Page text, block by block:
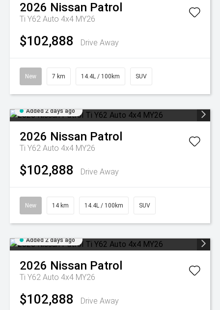
2026 Nissan Patrol
Ti Y62 Auto 4x4 MY26
$102,888 Drive Away
New 7 km 14.4L / 100km SUV
Added 2 days ago
2026 Nissan Patrol
Ti Y62 Auto 4x4 MY26
$102,888 Drive Away
New 14 km 14.4L / 100km SUV
Added 2 days ago
2026 Nissan Patrol
Ti Y62 Auto 4x4 MY26
$102,888 Drive Away